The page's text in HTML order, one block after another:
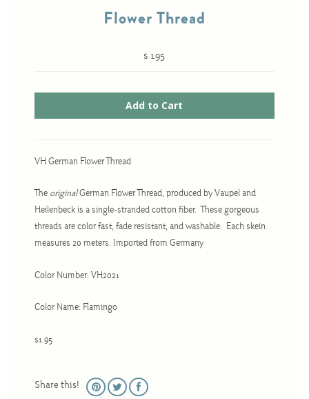
Flower Thread
$ 1.95
VH German Flower Thread
The originalGerman Flower Thread, produced by Vaupel and
Heilenbeck is a single-stranded cotton fiber. These gorgeous
threads are color fast, fade resistant, and washable. Each skein
measures 20 meters. Imported from Germany
Color Number: VH2021
Color Name: Flamingo
$1.95
Share this!
Scandinavian Stitches
Bell Pulls
Eyeglass Cases
Historic
Samplers